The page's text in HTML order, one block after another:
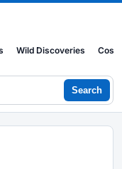
Wild Discoveries
Search